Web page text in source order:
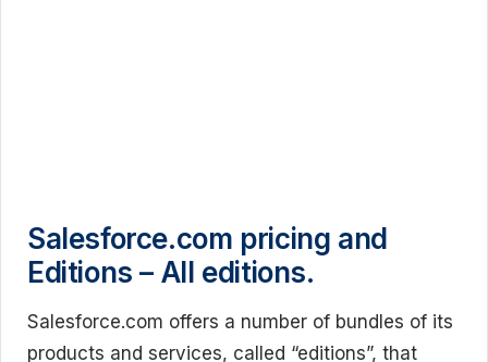
Salesforce.com pricing and
Editions – All editions.
Salesforce.com offers a number of bundles of its
products and services, called “editions”, that